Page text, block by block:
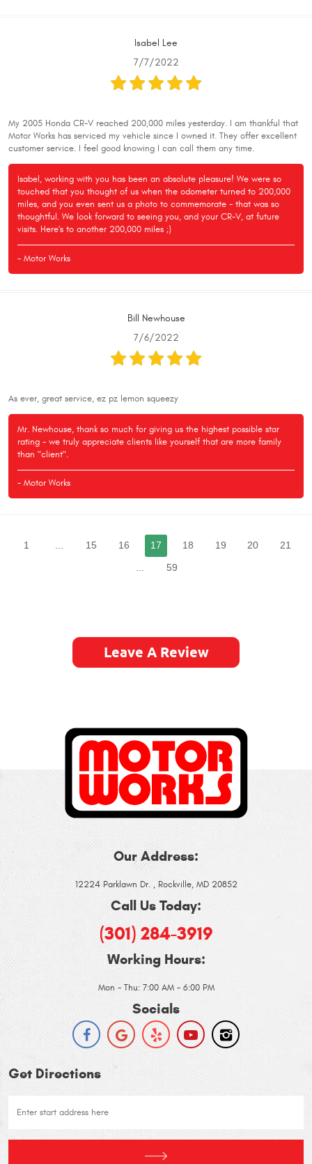
Isabel Lee
7/7/2022
My 2005 Honda CR-V reached 200,000 miles yesterday. I am thankful that
Motor Works has serviced my vehicle since I owned it. They offer excellent
customer service. I feel good knowing I can call them any time.
Isabel, working with you has been an absolute pleasure! We were so
touched that you thought of us when the odometer turned to 200,000
miles, and you even sent us a photo to commemorate - that was so
thoughtful. We look forward to seeing you, and your CR-V, at future
visits. Here's to another 200,000 miles ;)
- Motor Works
Bill Newhouse
7/6/2022
As ever, great service, ez pz lemon squeezy
Mr. Newhouse, thank so much for giving us the highest possible star
rating - we truly appreciate clients like yourself that are more family
than "client".
- Motor Works
1 ... 15 16 17 18 19 20
21
59
Leave A Review
Our Address:
12224 Parklawn Dr., Rockville, MD 20852
Call Us Today:
(301) 284-3919
Working Hours:
Mon - Thu: 7:00 AM - 6:00 PM
Socials
Get Directions